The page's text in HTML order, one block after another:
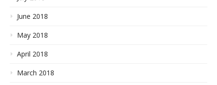
June 2018
May 2018
April 2018
March 2018